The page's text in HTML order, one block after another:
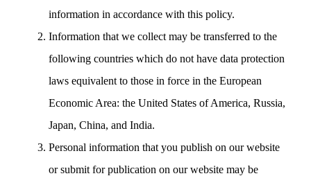
information in accordance with this policy.
Information that we collect may be transferred to the
following countries which do not have data protection
laws equivalent to those in force in the European
Economic Area: the United States of America, Russia,
Japan, China, and India.
Personal information that you publish on our website
or submit for publication on our website may be